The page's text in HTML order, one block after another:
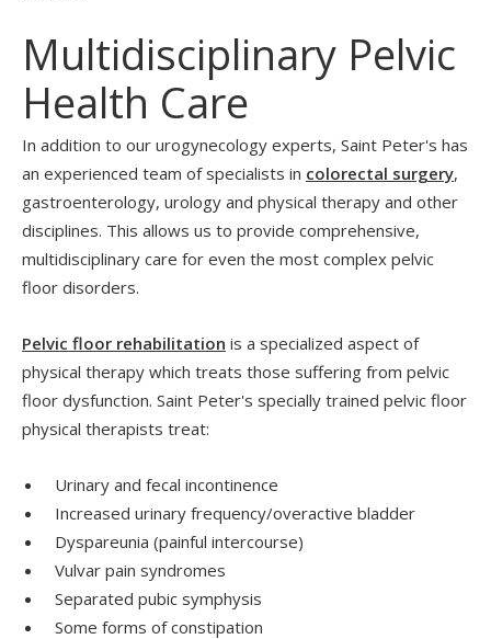
Multidisciplinary Pelvic
Health Care
In addition to our urogynecology experts, Saint Peter's has
an experienced team of specialists in colorectal surgery,
gastroenterology, urology and physical therapy and other
disciplines. This allows us to provide comprehensive,
multidisciplinary care for even the most complex pelvic
floor disorders.
Pelvic floor rehabilitation is a specialized aspect of
physical therapy which treats those suffering from pelvic
floor dysfunction. Saint Peter's specially trained pelvic floor
physical therapists treat:
Urinary and fecal incontinence
Increased urinary frequency/overactive bladder
Dyspareunia (painful intercourse)
Vulvar pain syndromes
Separated pubic symphysis
Some forms of constipation